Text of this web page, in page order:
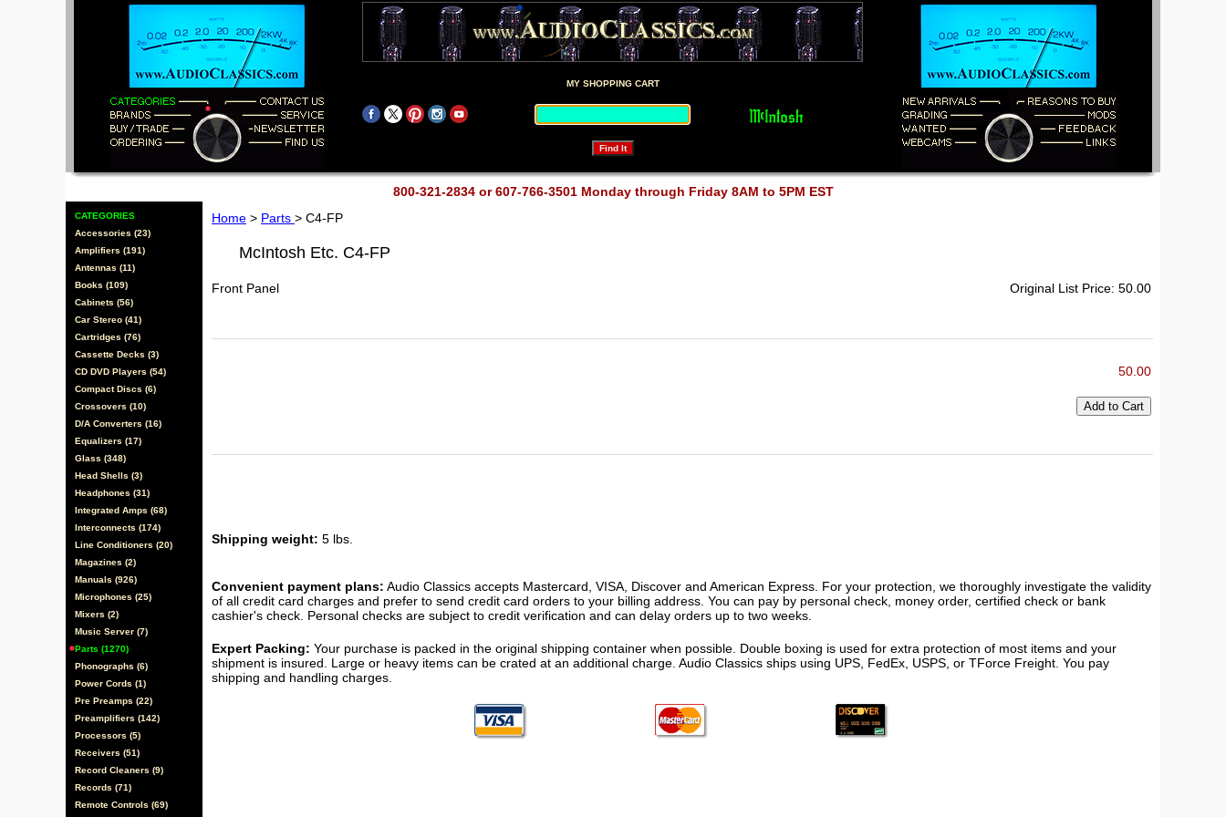
MY SHOPPING CART
800-321-2834 or 607-766-3501 Monday through Friday 8AM to 5PM EST
CATEGORIES
Accessories (23)
Amplifiers (191)
Antennas (11)
Books (109)
Cabinets (56)
Car Stereo (41)
Cartridges (76)
Cassette Decks (3)
CD DVD Players (54)
Compact Discs (6)
Crossovers (10)
D/A Converters (16)
Equalizers (17)
Glass (348)
Head Shells (3)
Headphones (31)
Integrated Amps (68)
Interconnects (174)
Line Conditioners (20)
Magazines (2)
Manuals (926)
Microphones (25)
Mixers (2)
Music Server (7)
Parts (1270)
Phonographs (6)
Power Cords (1)
Pre Preamps (22)
Preamplifiers (142)
Processors (5)
Receivers (51)
Record Cleaners (9)
Records (71)
Remote Controls (69)
Home > Parts > C4-FP
McIntosh Etc. C4-FP
Front Panel Original List Price: 50.00
50.00
Shipping weight: 5 lbs.
Convenient payment plans: Audio Classics accepts Mastercard, VISA, Discover and American Express. For your protection, we thoroughly investigate the validity
of all credit card charges and prefer to send credit card orders to your billing address. You can pay by personal check, money order, certified check or bank
cashier's check. Personal checks are subject to credit verification and can delay orders up to two weeks.
Expert Packing: Your purchase is packed in the original shipping container when possible. Double boxing is used for extra protection of most items and your
shipment is insured. Large or heavy items can be crated at an additional charge. Audio Classics ships using UPS, FedEx, USPS, or TForce Freight. You pay
shipping and handling charges.